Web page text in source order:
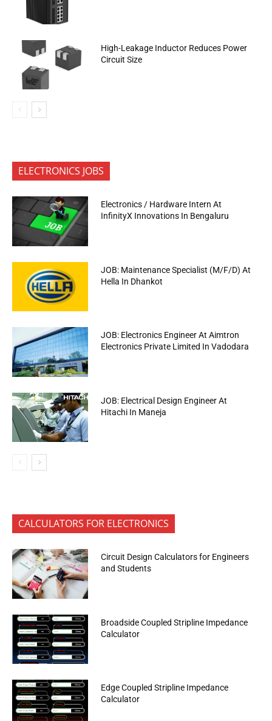
High-Leakage Inductor Reduces Power
Circuit Size
ELECTRONICS JOBS
Electronics / Hardware Intern At
InfinityX Innovations In Bengaluru
JOB: Maintenance Specialist (M/F/D) At
Hella In Dhankot
JOB: Electronics Engineer At Aimtron
Electronics Private Limited In Vadodara
JOB: Electrical Design Engineer At
Hitachi In Maneja
CALCULATORS FOR ELECTRONICS
Circuit Design Calculators for Engineers
and Students
Broadside Coupled Stripline Impedance
Calculator
Edge Coupled Stripline Impedance
Calculator